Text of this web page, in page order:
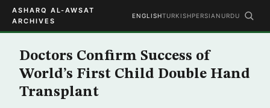
ASHARQ AL-AWSAT
ARCHIVES
ENGLISHTURKISHPERSIAN URDU
Doctors Confirm Success of
World’s First Child Double Hand
Transplant